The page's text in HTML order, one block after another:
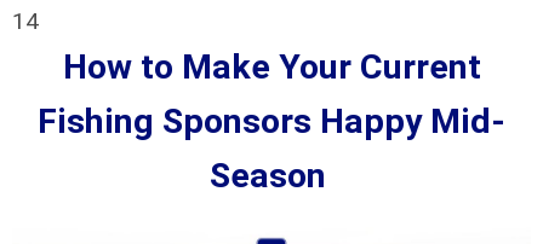
14
How to Make Your Current
Fishing Sponsors Happy Mid-
Season